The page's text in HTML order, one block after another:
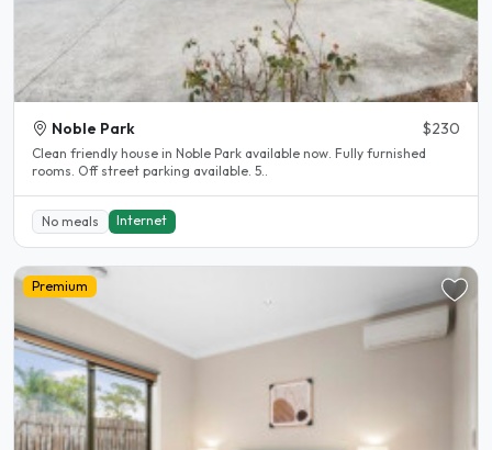
Noble Park $230
Clean friendly house in Noble Park available now. Fully furnished
rooms. Off street parking available. 5..
No meals Internet
Premium